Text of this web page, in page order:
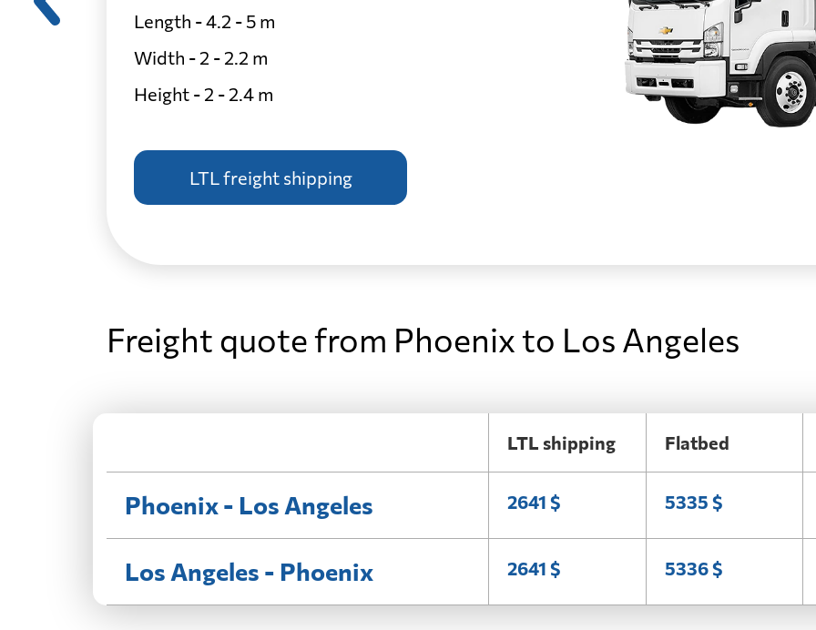
Length - 4.2 - 5 m
Width - 2 - 2.2 m
Height - 2 - 2.4 m
LTL freight shipping
Freight quote from Phoenix to Los Angeles
LTL shipping Flatbed
Phoenix - Los Angeles 2641 $ 5335 $
Los Angeles - Phoenix 2641 $ 5336 $